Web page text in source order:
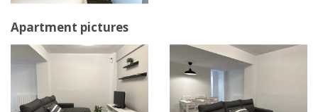
Apartment pictures